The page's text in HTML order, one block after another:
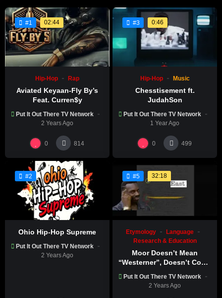
#1 02:44
Hip-Hop Rap
Aviated Keyaan-Fly By’s
Feat. Curren$y
Put It Out There TV Network
2 Years Ago
0 814
#3 0:46
Hip-Hop Music
Chesstisement ft.
JudahSon
Put It Out There TV Network
1 Year Ago
0 499
#2
Ohio Hip-Hop Supreme
Put It Out There TV Network
2 Years Ago
#5 32:18
Etymology
Language
Research & Education
Moor Doesn’t Mean
“Westerner”, Doesn’t Come
Put It Out There TV Network
2 Years Ago